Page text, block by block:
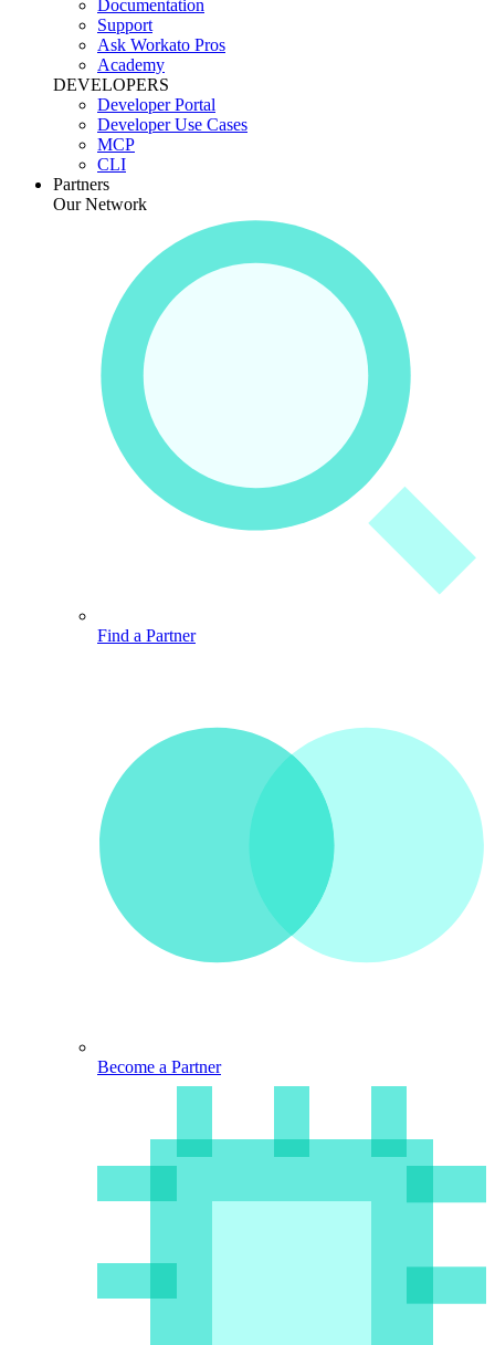
Documentation
Support
Ask Workato Pros
Academy
DEVELOPERS
Developer Portal
Developer Use Cases
MCP
CLI
Partners
Our Network
Find a Partner
Become a Partner